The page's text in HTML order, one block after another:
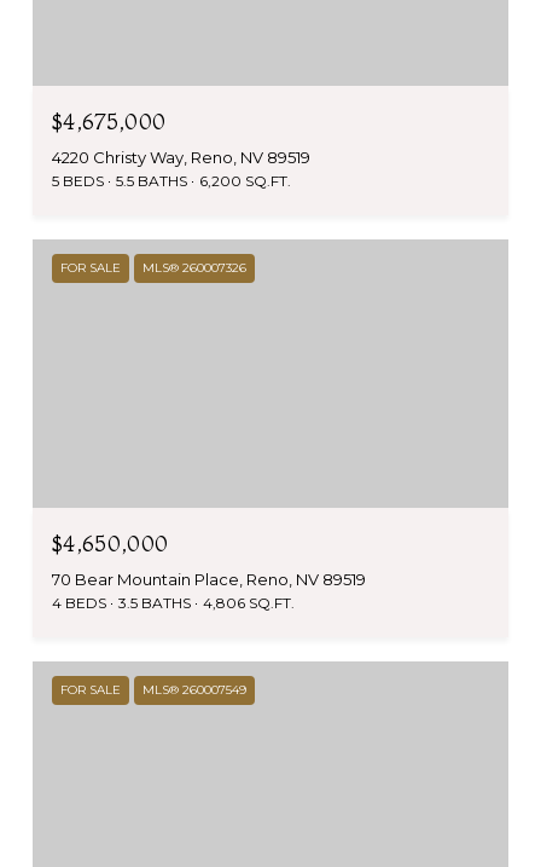
$4,675,000
4220 Christy Way, Reno, NV 89519
5 BEDS 5.5 BATHS 6,200 SQ.FT.
FOR SALE MLS® 260007326
$4,650,000
70 Bear Mountain Place, Reno, NV 89519
4 BEDS 3.5 BATHS 4,806 SQ.FT.
FOR SALE MLS® 260007549